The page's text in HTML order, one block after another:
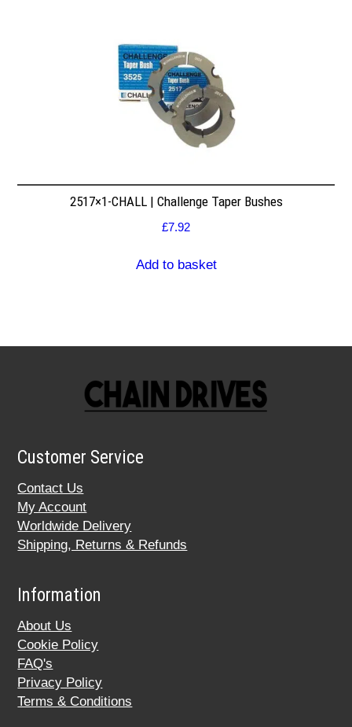
2517×1-CHALL | Challenge Taper Bushes
£7.92
Add to basket
Customer Service
Contact Us
My Account
Worldwide Delivery
Shipping, Returns & Refunds
Information
About Us
Cookie Policy
FAQ's
Privacy Policy
Terms & Conditions